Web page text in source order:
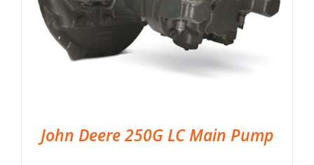
John Deere 250G LC Main Pump